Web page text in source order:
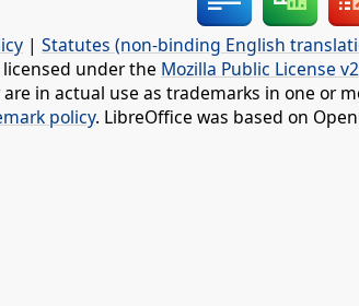
| Statutes (non-binding English
under the Mozilla Public License
in actual use as trademarks in one or
policy. LibreOffice was based on